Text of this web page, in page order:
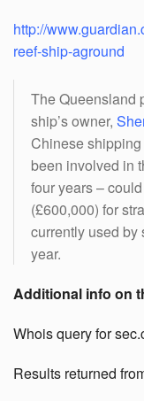
http://
reef-ship-aground
The Queensland
ship’s owner,
Chinese
been involved in
four years –
(£600,000) for
currently used by
year.
Additional info on
Whois query for
Results returned